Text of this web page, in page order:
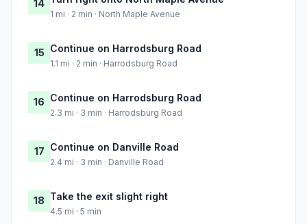
14
1 mi · 2 min · North Maple Avenue
15 Continue on Harrodsburg Road
1.1 mi · 2 min · Harrodsburg Road
16 Continue on Harrodsburg Road
2.3 mi · 3 min · Harrodsburg Road
17 Continue on Danville Road
2.4 mi · 3 min · Danville Road
18 Take the exit slight right
4.5 mi · 5 min